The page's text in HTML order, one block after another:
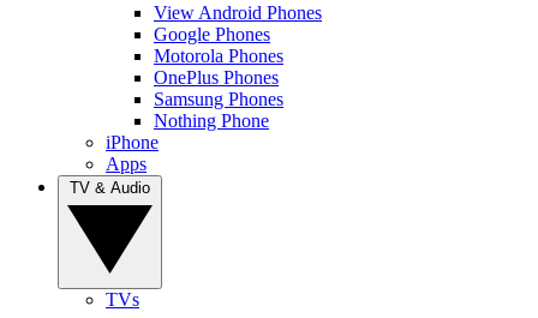
View Android Phones
Google Phones
Motorola Phones
OnePlus Phones
Samsung Phones
Nothing Phone
iPhone
Apps
TVs